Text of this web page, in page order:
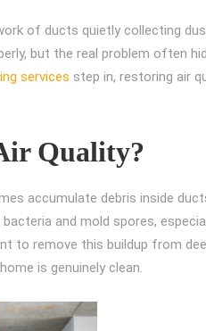
of ducts quietly collecting
but the real problem often
services step in, restoring air
Quality?
accumulate debris inside
and mold spores,
to remove this buildup from
is genuinely clean.